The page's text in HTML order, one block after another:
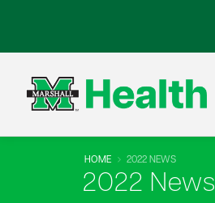
HOME 2022 NEWS
2022 News